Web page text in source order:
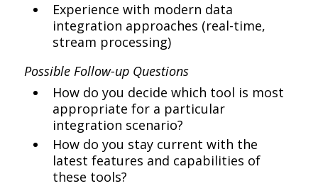
Experience with modern data
integration approaches (real-time,
stream processing)
Possible Follow-up Questions
How do you decide which tool is most
appropriate for a particular
integration scenario?
How do you stay current with the
latest features and capabilities of
these tools?